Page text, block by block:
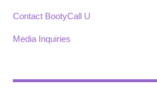
Contact BootyCall U
Media Inquiries